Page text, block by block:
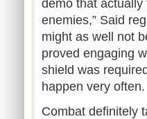
demo that actually
enemies,” Said
might as well not
proved engaging
shield was
happen very often.
Combat definitely